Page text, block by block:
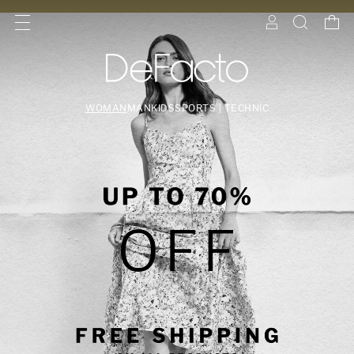
WOMAN MANKIDSSPORTS | TECHNIC